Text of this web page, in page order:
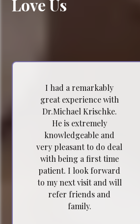
Love Us
I had a remarkably
great experience with
Dr.Michael Krischke.
He is extremely
knowledgeable and
very pleasant to do deal
with being a first time
patient. I look forward
to my next visit and will
refer friends and
family.